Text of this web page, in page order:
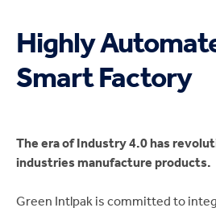
Highly
Smart Factory
The era of Industry 4.0 has
industries manufacture products.
Green Intlpak is committed to